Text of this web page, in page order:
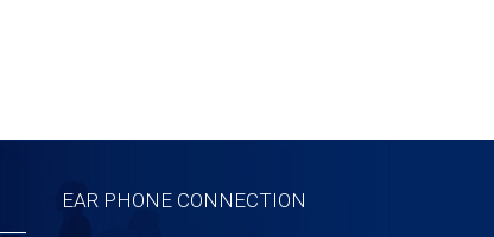
EAR PHONE CONNECTION